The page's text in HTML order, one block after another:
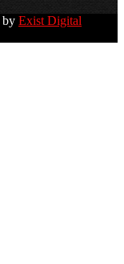
by Exist Digital